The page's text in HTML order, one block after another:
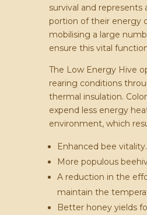
survival and represents
portion of their energy
mobilising a large
ensure this vital
The Low Energy Hive
rearing conditions
thermal insulation.
expend less energy
environment, which
Enhanced bee vitality.
More populous
A reduction in the
maintain the
Better honey yields